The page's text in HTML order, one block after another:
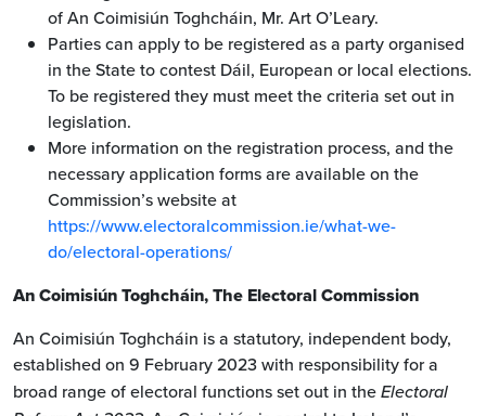
of An Coimisiún Toghcháin, Mr. Art O’Leary.
Parties can apply to be registered as a party organised
in the State to contest Dáil, European or local elections.
To be registered they must meet the criteria set out in
legislation.
More information on the registration process, and the
necessary application forms are available on the
Commission’s website at
https://www.electoralcommission.ie/what-we-
do/electoral-operations/
An Coimisiún Toghcháin, The Electoral Commission
An Coimisiún Toghcháin is a statutory, independent body,
established on 9 February 2023 with responsibility for a
broad range of electoral functions set out in theElectoral